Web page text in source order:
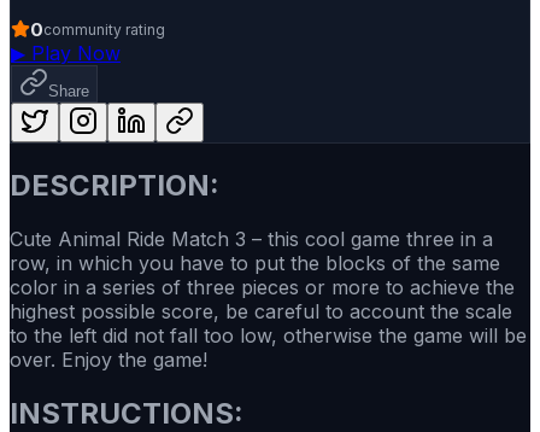
0community rating
▶ Play Now
Share
DESCRIPTION:
Cute Animal Ride Match 3 – this cool game three in a
row, in which you have to put the blocks of the same
color in a series of three pieces or more to achieve the
highest possible score, be careful to account the scale
to the left did not fall too low, otherwise the game will be
over. Enjoy the game!
INSTRUCTIONS: